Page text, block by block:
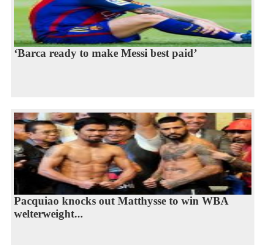
‘Barca ready to make Messi best paid’
Pacquiao knocks out Matthysse to win WBA
welterweight...